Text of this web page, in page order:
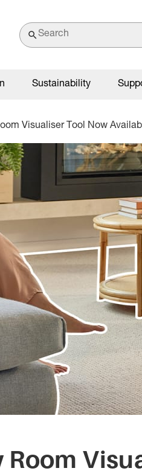
Sustainability
Visualiser Tool Now
Room